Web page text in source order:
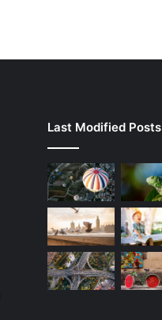
Last Modified Posts